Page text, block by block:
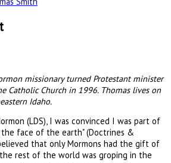
missionary turned Protestant minister
Catholic Church in 1996. Thomas lives on
Idaho.
(LDS), I was convinced I was part of
the face of the earth" (Doctrines &
that only Mormons had the gift of
rest of the world was groping in the